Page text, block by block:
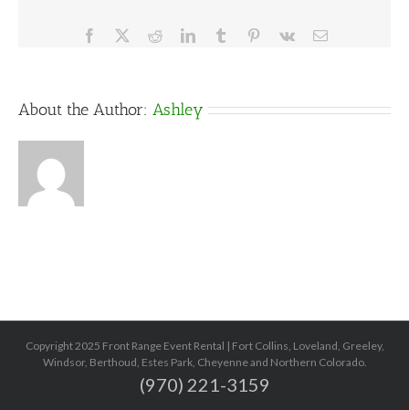
Facebook RedditLinkedInTumblr Pinterest
Vk Email
About the Author: Ashley
Copyright 2025 Front Range Event Rental | Fort Collins, Loveland, Greeley,
Windsor, Berthoud, Estes Park, Cheyenne and Northern Colorado.
(970) 221-3159